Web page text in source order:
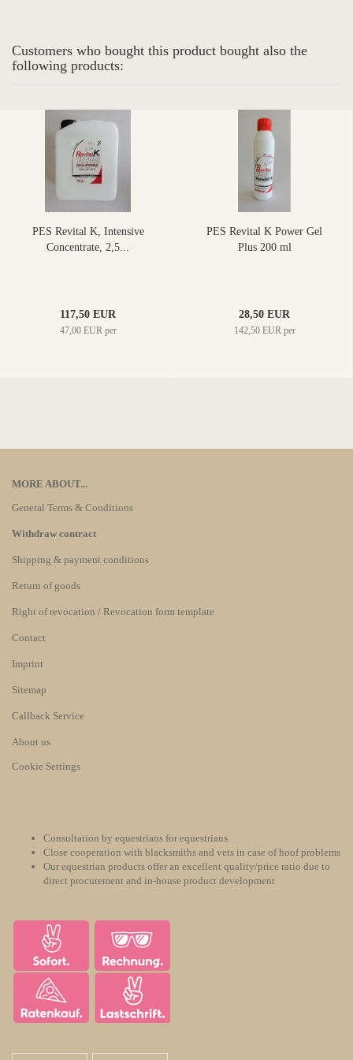
Customers who bought this product bought also the
following products:
PES Revital K, Intensive
Concentrate, 2,5...
117,50 EUR
47,00 EUR per
PES Revital K Power Gel
Plus 200 ml
28,50 EUR
142,50 EUR per
MORE ABOUT...
General Terms & Conditions
Withdraw contract
Shipping & payment conditions
Return of goods
Right of revocation / Revocation form template
Contact
Imprint
Sitemap
Callback Service
About us
Cookie Settings
Consultation by equestrians for equestrians
Close cooperation with blacksmiths and vets in case of hoof problems
Our equestrian products offer an excellent quality/price ratio due to
direct procurement and in-house product development